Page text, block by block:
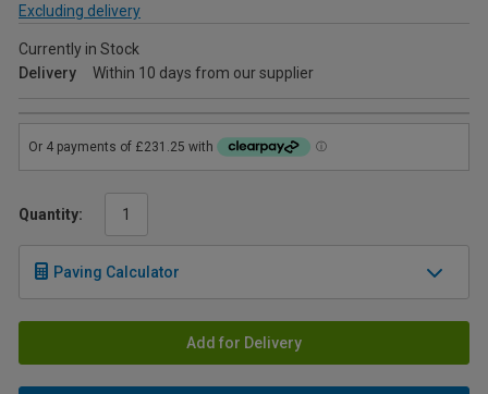
Excluding delivery
Currently in Stock
Delivery
Within 10 days from our supplier
Quantity:
Paving Calculator
Add for Delivery